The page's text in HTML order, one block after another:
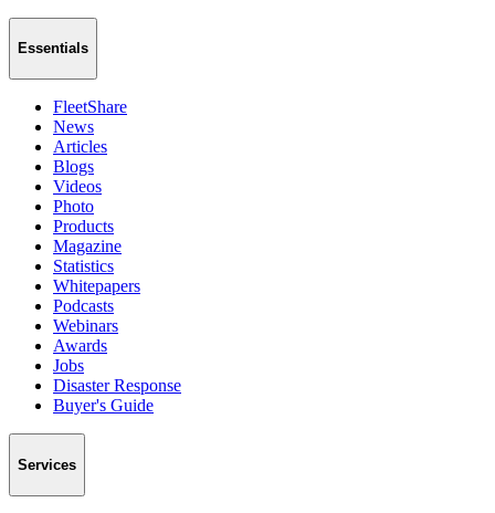
Essentials
FleetShare
News
Articles
Blogs
Videos
Photo
Products
Magazine
Statistics
Whitepapers
Podcasts
Webinars
Awards
Jobs
Disaster Response
Buyer's Guide
Services